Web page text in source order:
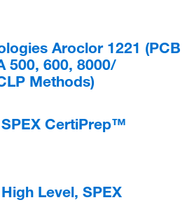
Aroclor 1221 (PCB
500, 600, 8000/
Methods)
CertiPrep™
Level, SPEX